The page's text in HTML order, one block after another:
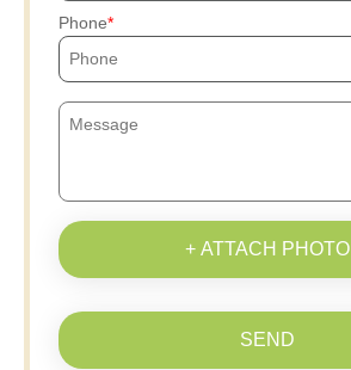
Phone
+ ATTACH PHOTO
SEND